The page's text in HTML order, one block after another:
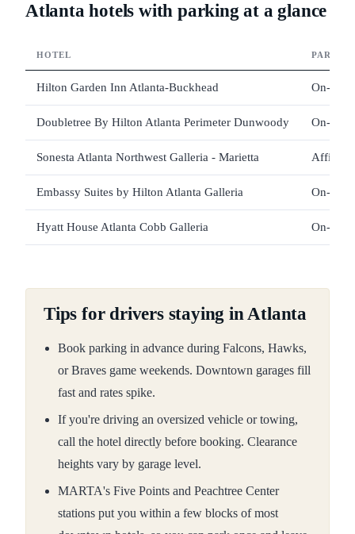
Atlanta hotels with parking at a glance
HOTEL
Hilton Garden Inn Atlanta-Buckhead On-site
Doubletree By Hilton Atlanta Perimeter Dunwoody On-site
Sonesta Atlanta Northwest Galleria - Marietta
Embassy Suites by Hilton Atlanta Galleria On-site
Hyatt House Atlanta Cobb Galleria On-site
Tips for drivers staying in Atlanta
Book parking in advance during Falcons, Hawks,
or Braves game weekends. Downtown garages fill
fast and rates spike.
If you're driving an oversized vehicle or towing,
call the hotel directly before booking. Clearance
heights vary by garage level.
MARTA's Five Points and Peachtree Center
stations put you within a few blocks of most